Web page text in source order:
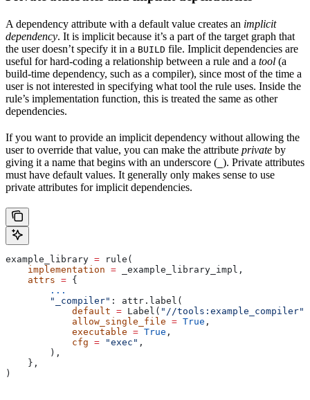
A dependency attribute with a default value creates an implicit
dependency. It is implicit because it’s a part of the target graph that
the user doesn’t specify it in a BUILD file. Implicit dependencies are
useful for hard-coding a relationship between a rule and a tool (a
build-time dependency, such as a compiler), since most of the time a
user is not interested in specifying what tool the rule uses. Inside the
rule’s implementation function, this is treated the same as other
dependencies.
If you want to provide an implicit dependency without allowing the
user to override that value, you can make the attribute private by
giving it a name that begins with an underscore ( ). Private attributes
must have default values. It generally only makes sense to use
private attributes for implicit dependencies.
example_library = rule(
    implementation
= _example_library_impl,
    attrs
= {
        ...
        "_compiler"
: attr.label(
            default
= Label( "//tools:example_compiler"
            allow_single_file
= True ,
            executable
= True ,
            cfg
= "exec" ,
        ),
    },
)